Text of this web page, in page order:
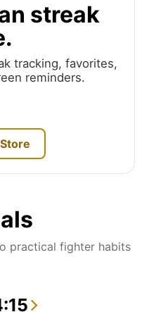
streak
tracking, favorites,
reminders.
practical fighter habits